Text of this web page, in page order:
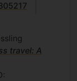
travel: A